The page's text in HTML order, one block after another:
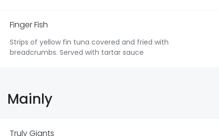
Finger Fish
Strips of yellow fin tuna covered and fried with
breadcrumbs. Served with tartar sauce
Mainly
Truly Giants